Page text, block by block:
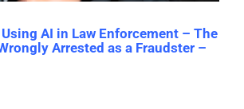
AI in Law Enforcement – The
Arrested as a Fraudster –